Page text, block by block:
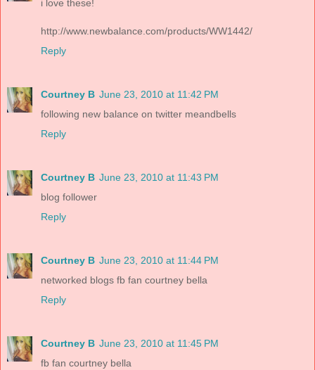
i love these!
http://www.newbalance.com/products/WW1442/
Reply
Courtney B June 23, 2010 at 11:42 PM
following new balance on twitter meandbells
Reply
Courtney B June 23, 2010 at 11:43 PM
blog follower
Reply
Courtney B June 23, 2010 at 11:44 PM
networked blogs fb fan courtney bella
Reply
Courtney B June 23, 2010 at 11:45 PM
fb fan courtney bella